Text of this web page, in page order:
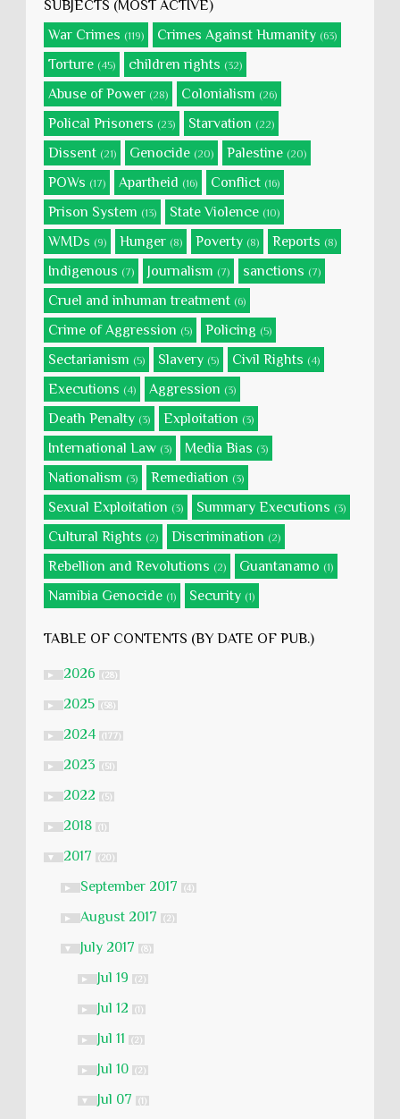
SUBJECTS (MOST ACTIVE)
War Crimes (119) Crimes Against Humanity (63)
Torture (45) children rights (32)
Abuse of Power (28) Colonialism (26)
Polical Prisoners (23) Starvation (22)
Dissent (21) Genocide (20) Palestine (20)
POWs (17) Apartheid (16) Conflict (16)
Prison System (13) State Violence (10)
WMDs (9) Hunger (8) Poverty (8) Reports (8)
Indigenous (7) Journalism (7) sanctions (7)
Cruel and inhuman treatment (6)
Crime of Aggression (5) Policing (5)
Sectarianism (5) Slavery (5) Civil Rights (4)
Executions (4) Aggression (3)
Death Penalty (3) Exploitation (3)
International Law (3) Media Bias (3)
Nationalism (3) Remediation (3)
Sexual Exploitation (3) Summary Executions (3)
Cultural Rights (2) Discrimination (2)
Rebellion and Revolutions (2) Guantanamo (1)
Namibia Genocide (1) Security (1)
TABLE OF CONTENTS (BY DATE OF PUB.)
► 2026 (28)
► 2025 (58)
► 2024 (177)
► 2023 (51)
► 2022 (5)
► 2018 (1)
▼ 2017 (20)
► September 2017 (4)
► August 2017 (2)
▼ July 2017 (8)
► Jul 19 (2)
► Jul 12 (1)
► Jul 11 (2)
► Jul 10 (2)
▼ Jul 07 (1)